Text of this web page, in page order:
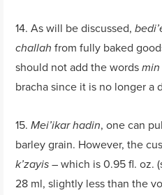
14. As will be discussed,
challah from fully baked
should not add the words
bracha since it is no longer a
15.Mei’ikar hadin, one can
barley grain. However, the
k’zayis – which is 0.95 fl. oz.
28 ml, slightly less than the